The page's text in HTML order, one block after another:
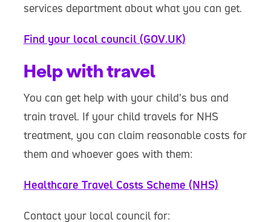
services department about what you can get.
Find your local council (GOV.UK)
Help with travel
You can get help with your child’s bus and
train travel. If your child travels for NHS
treatment, you can claim reasonable costs for
them and whoever goes with them:
Healthcare Travel Costs Scheme (NHS)
Contact your local council for: